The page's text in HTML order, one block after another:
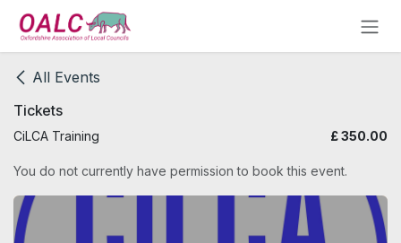
Skip to Content
All Events
Tickets
CiLCA Training £350.00
You do not currently have permission to book this event.